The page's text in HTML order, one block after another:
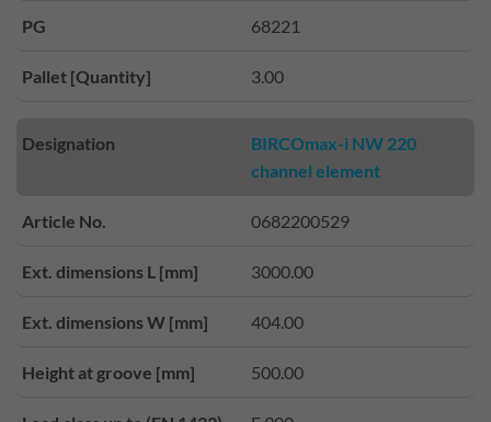
PG 68221
Pallet [Quantity] 3.00
Designation
BIRCOmax-i NW 220
channel element
Article No. 0682200529
Ext. dimensions L [mm] 3000.00
Ext. dimensions W [mm] 404.00
Height at groove [mm] 500.00